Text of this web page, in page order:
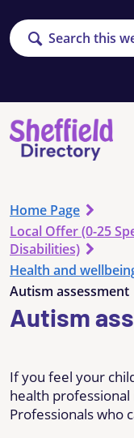
Search
Home Page
Local Offer (0-25
Disabilities)
Health and
Autism assessment
Autism
If you feel your
health professional
Professionals who